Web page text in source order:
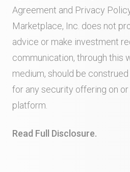
Agreement and Privacy
Marketplace, Inc. does not
advice or make investment
communication, through this
medium, should be
for any security offering on
platform.
Read Full Disclosure.